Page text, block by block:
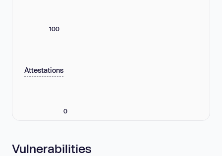
100
Attestations
0
Vulnerabilities